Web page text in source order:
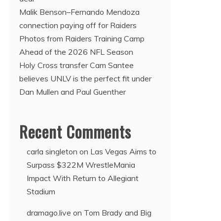
Malik Benson–Fernando Mendoza
connection paying off for Raiders
Photos from Raiders Training Camp
Ahead of the 2026 NFL Season
Holy Cross transfer Cam Santee
believes UNLV is the perfect fit under
Dan Mullen and Paul Guenther
Recent Comments
carla singleton on Las Vegas Aims to
Surpass $322M WrestleMania
Impact With Return to Allegiant
Stadium
dramago.live on Tom Brady and Big